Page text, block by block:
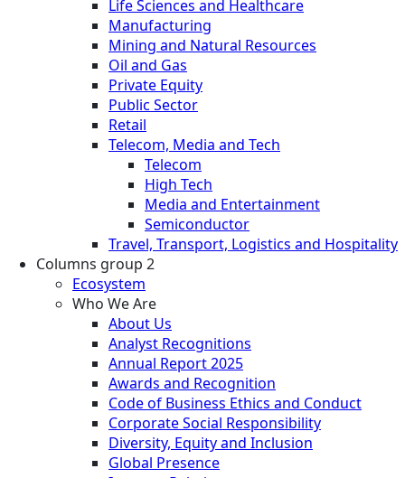
Life Sciences and Healthcare
Manufacturing
Mining and Natural Resources
Oil and Gas
Private Equity
Public Sector
Retail
Telecom, Media and Tech
Telecom
High Tech
Media and Entertainment
Semiconductor
Travel, Transport, Logistics and Hospitality
Columns group 2
Ecosystem
Who We Are
About Us
Analyst Recognitions
Annual Report 2025
Awards and Recognition
Code of Business Ethics and Conduct
Corporate Social Responsibility
Diversity, Equity and Inclusion
Global Presence